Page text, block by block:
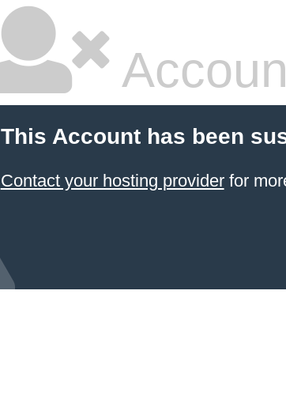
This Account has been
Contact your hosting providerfor